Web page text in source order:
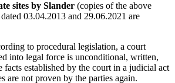
sites by Slander (copies of the above
03.04.2013 and 29.06.2021 are
to procedural legislation, a court
into legal force is unconditional, written,
facts established by the court in a judicial act
are not proven by the parties again.